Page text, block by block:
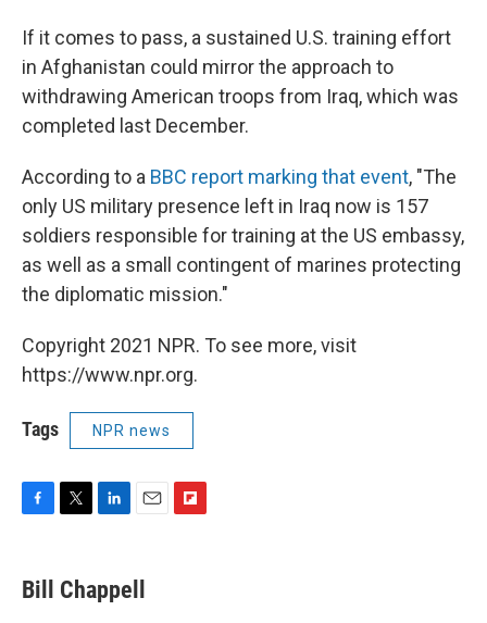
If it comes to pass, a sustained U.S. training effort
in Afghanistan could mirror the approach to
withdrawing American troops from Iraq, which was
completed last December.
According to a BBC report marking that event, "The
only US military presence left in Iraq now is 157
soldiers responsible for training at the US embassy,
as well as a small contingent of marines protecting
the diplomatic mission."
Copyright 2021 NPR. To see more, visit
https://www.npr.org.
Tags NPR news
e
b
t
t
k
e
i
l
Bill Chappell